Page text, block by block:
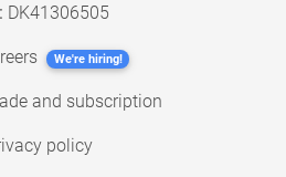
DK41306505
We're hiring!
and subscription
policy